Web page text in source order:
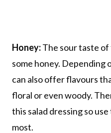
Honey:The sour taste
some honey. Depending
can also offer flavours
floral or even woody.
this salad dressing so
most.